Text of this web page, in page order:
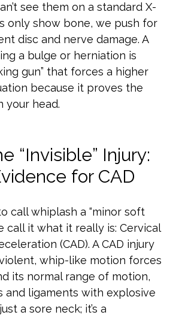
see them on a standard X-
only show bone, we push for
disc and nerve damage. A
a bulge or herniation is
gun” that forces a higher
because it proves the
your head.
“Invisible” Injury:
for CAD
call whiplash a “minor soft
call it what it really is: Cervical
(CAD). A CAD injury
whip-like motion forces
its normal range of motion,
and ligaments with explosive
a sore neck; it’s a